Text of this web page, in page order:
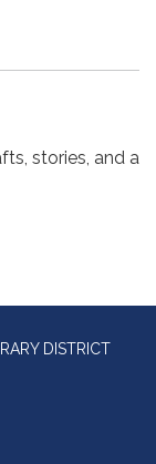
stories, and a
DISTRICT